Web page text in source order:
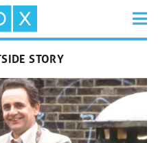
STORY